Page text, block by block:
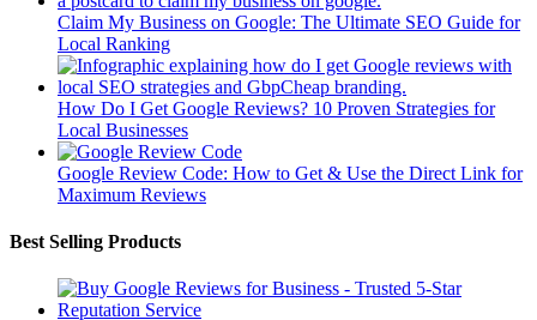
Claim My Business on Google: The Ultimate SEO Guide for
Local Ranking
How Do I Get Google Reviews? 10 Proven Strategies for
Local Businesses
Google Review Code: How to Get & Use the Direct Link for
Maximum Reviews
Best Selling Products